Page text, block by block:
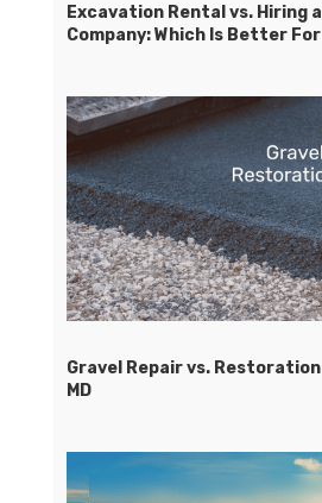
Excavation Rental vs. Hiring
Company: Which Is Better For
Gravel Repair vs.
MD